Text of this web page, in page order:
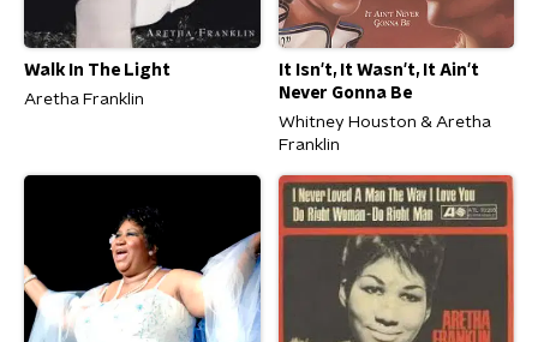
Walk In The Light
Aretha Franklin
It Isn't, It Wasn't, It Ain't
Never Gonna Be
Whitney Houston & Aretha
Franklin